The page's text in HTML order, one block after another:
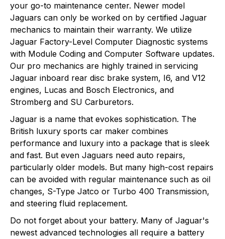
your go-to maintenance center. Newer model
Jaguars can only be worked on by certified Jaguar
mechanics to maintain their warranty. We utilize
Jaguar Factory-Level Computer Diagnostic systems
with Module Coding and Computer Software updates.
Our pro mechanics are highly trained in servicing
Jaguar inboard rear disc brake system, I6, and V12
engines, Lucas and Bosch Electronics, and
Stromberg and SU Carburetors.
Jaguar is a name that evokes sophistication. The
British luxury sports car maker combines
performance and luxury into a package that is sleek
and fast. But even Jaguars need auto repairs,
particularly older models. But many high-cost repairs
can be avoided with regular maintenance such as oil
changes, S-Type Jatco or Turbo 400 Transmission,
and steering fluid replacement.
Do not forget about your battery. Many of Jaguar's
newest advanced technologies all require a battery